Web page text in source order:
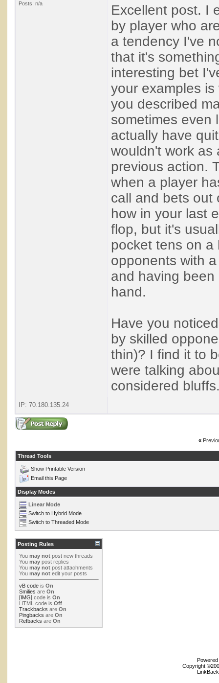
Posts: n/a
Excellent post. I
by player who
a tendency I've
that it's
interesting bet
your examples
you described
sometimes even
actually have
wouldn't work as
previous action.
when a player
call and bets out
how in your last
flop, but it's
pocket tens on a
opponents with
and having
hand.
Have you
by skilled
thin)? I find it to
were talking
considered
IP: 70.180.135.24
«
Thread Tools
Show Printable Version
Email this Page
Display Modes
Linear Mode
Switch to Hybrid Mode
Switch to Threaded Mode
Posting Rules
You may not post new threads
You may post replies
You may not post attachments
You may not edit your posts
vB code is On
Smilies are On
[IMG] code is On
HTML code is Off
Trackbacks are On
Pingbacks are On
Refbacks are On
Copyright